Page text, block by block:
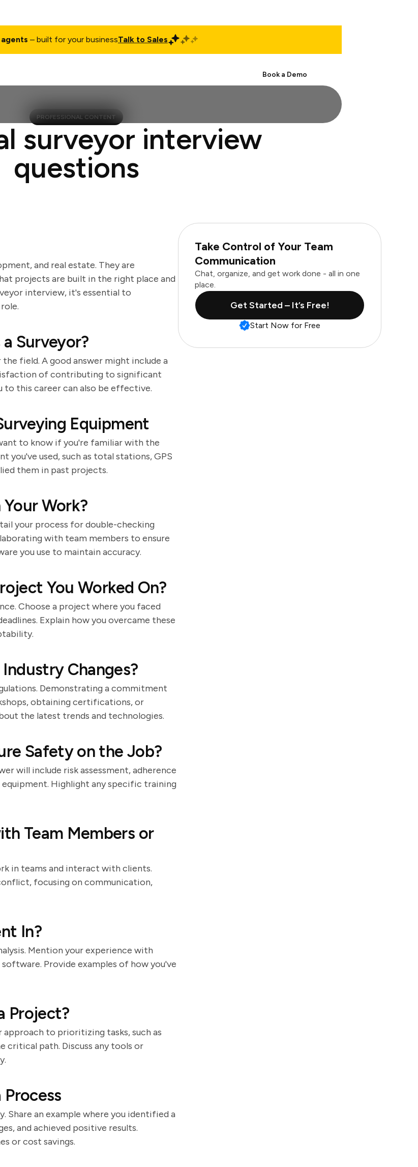
– built for your businessTalk to Sales
Book a Demo
PROFESSIONAL CONTENT
surveyor interview
questions
and real estate. They are
projects are built in the right place and
interview, it's essential to
Surveyor?
field. A good answer might include a
of contributing to significant
to this career can also be effective.
Equipment
to know if you're familiar with the
you've used, such as total stations, GPS
them in past projects.
Work?
your process for double-checking
with team members to ensure
you use to maintain accuracy.
You Worked On?
Choose a project where you faced
Explain how you overcame these
Changes?
Demonstrating a commitment
obtaining certifications, or
the latest trends and technologies.
Safety on the Job?
will include risk assessment, adherence
Highlight any specific training
Team Members or
in teams and interact with clients.
focusing on communication,
In?
Mention your experience with
Provide examples of how you've
Project?
approach to prioritizing tasks, such as
critical path. Discuss any tools or
Share an example where you identified a
and achieved positive results.
or cost savings.
Take Control of Your Team
Communication
Chat, organize, and get work done - all in one
place.
Get Started – It’s Free!
Start Now for Free